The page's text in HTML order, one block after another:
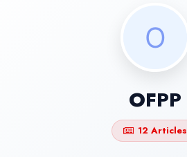
OFPP
12 Articles